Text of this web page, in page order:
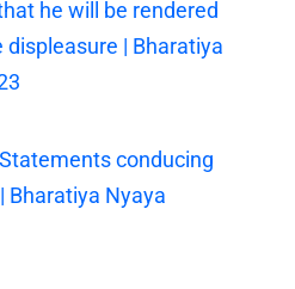
he will be rendered
displeasure | Bharatiya
conducing
Bharatiya Nyaya